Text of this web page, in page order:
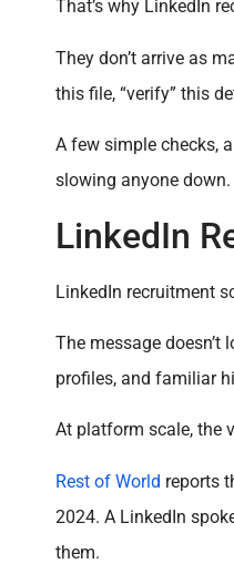
That’s why LinkedIn
They don’t arrive as
this file, “verify” this
A few simple checks,
slowing anyone down.
LinkedIn
LinkedIn recruitment
The message
profiles, and familiar
At platform scale, the
Rest of World reports
2024. A LinkedIn
them.